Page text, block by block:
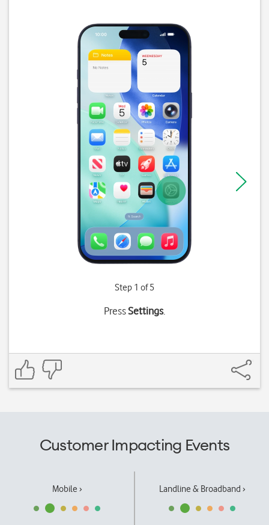
Step 1 of 5
PressSettings.
Customer Impacting Events
Mobile › Landline & Broadband ›